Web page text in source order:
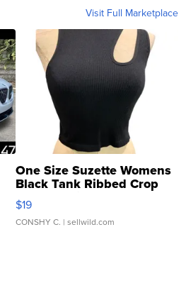
Visit Full Marketplace
One Size Suzette Womens
Black Tank Ribbed Crop
Asymmetrical ...
$19
CONSHY C. | sellwild.com